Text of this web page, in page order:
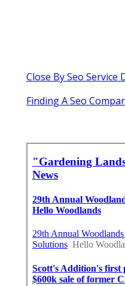
Close By Seo Service
Finding A Seo